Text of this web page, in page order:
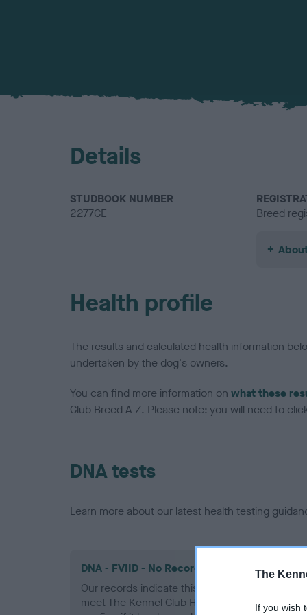
The
If you wish
Details
STUDBOOK NUMBER
2277CE
Breed
Health profile
The results and calculated health information
undertaken by the dog's owners.
You can find more information on what these
Club Breed A-Z. Please note: you will need to
DNA tests
Learn more about our latest health testing
DNA - FVIID - No Record Held
Our records indicate this health result is not
meet The Kennel Club Health Standard.